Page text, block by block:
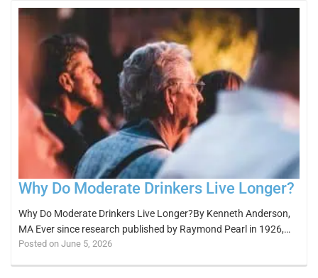
Why Do Moderate Drinkers Live Longer?
Why Do Moderate Drinkers Live Longer?By Kenneth Anderson,
MA Ever since research published by Raymond Pearl in 1926,…
Posted on June 5, 2026